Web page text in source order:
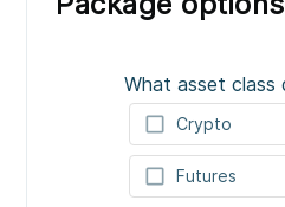
What asset class
check_box_outline_blank Crypto
check_box_outline_blank Futures